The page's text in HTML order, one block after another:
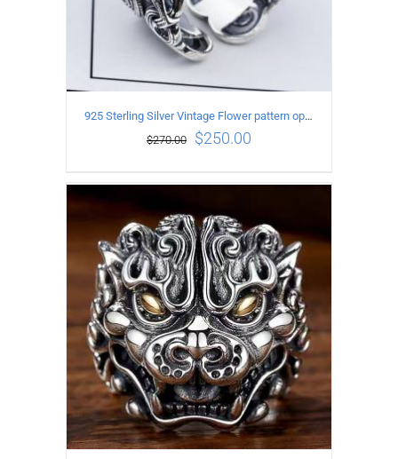
ADD TO CART / DETAILS
925 Sterling Silver Vintage Flower pattern open Ring
$270.00 $250.00